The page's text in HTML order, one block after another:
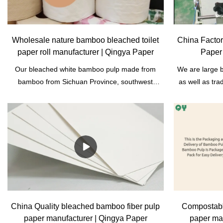
Wholesale nature bamboo bleached toilet
paper roll manufacturer | Qingya Paper
Our bleached white bamboo pulp made from
bamboo from Sichuan Province, southwest
without destroying forests. Compared to wood
pulp, it is more environmentally friendly. It can be
used to produce toilet tissue paper, facial paper,
A4 copy paper, biodegradable tableware
products, also can be used in other industry,
such as: construction, filter.
China
We are large
as well as
facial
bamboo is
produced are
do not cut
supplier, we
bagasse
and
China Quality bleached bamboo fiber pulp
paper manufacturer | Qingya Paper
paper